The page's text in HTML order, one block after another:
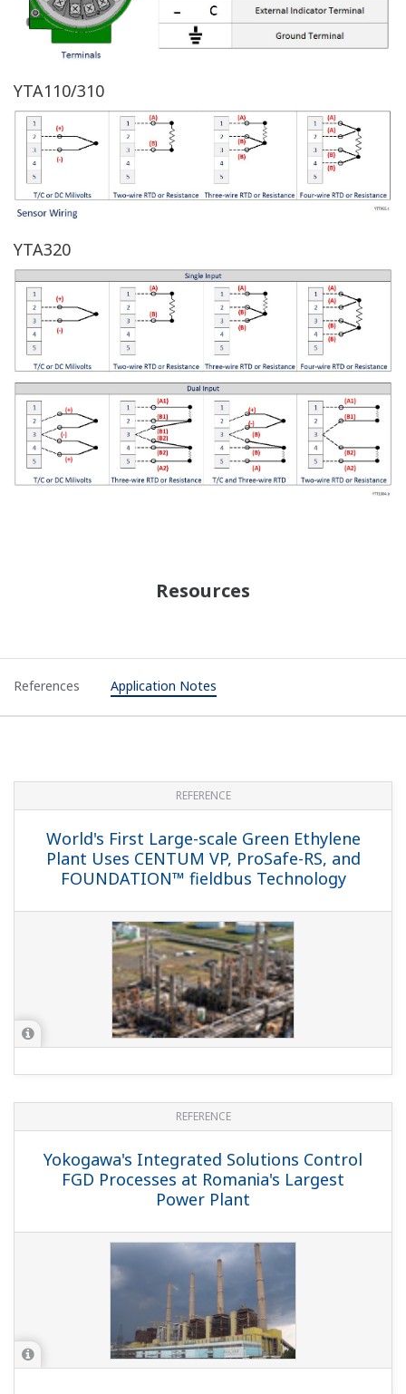
YTA110/310
YTA320
Resources
References Application Notes
REFERENCE
World's First Large-scale Green Ethylene
Plant Uses CENTUM VP, ProSafe-RS, and
FOUNDATION™ fieldbus Technology
REFERENCE
Yokogawa's Integrated Solutions Control
FGD Processes at Romania's Largest
Power Plant